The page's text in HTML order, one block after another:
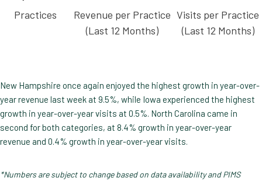
Practices
Revenue per Practice
(Last 12 Months)
Visits per Practice
(Last 12 Months)
New Hampshire once again enjoyed the highest growth in year-over-
year revenue last week at 9.5%, while Iowa experienced the highest
growth in year-over-year visits at 0.5%. North Carolina came in
second for both categories, at 8.4% growth in year-over-year
revenue and 0.4% growth in year-over-year visits.
*Numbers are subject to change based on data availability and PIMS